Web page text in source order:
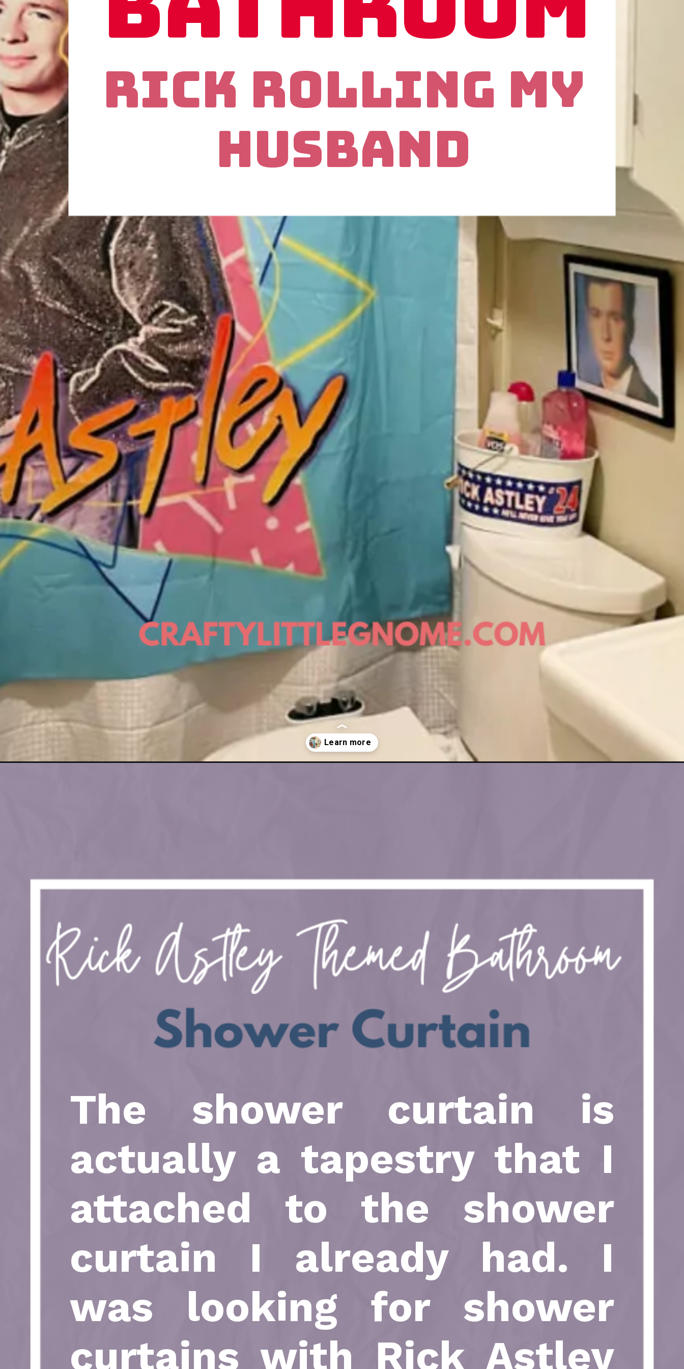
Rick Rolling My
Husband
The shower curtain is
actually a tapestry that I
attached to the shower
curtain I already had. I
was looking for shower
curtains with Rick Astley